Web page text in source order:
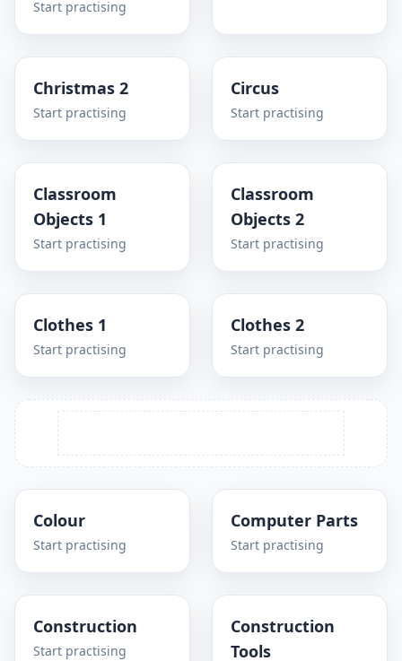
Start practising
Christmas 2
Start practising
Circus
Start practising
Classroom
Objects 1
Start practising
Classroom
Objects 2
Start practising
Clothes 1
Start practising
Clothes 2
Start practising
Colour
Start practising
Computer Parts
Start practising
Construction
Start practising
Construction
Tools